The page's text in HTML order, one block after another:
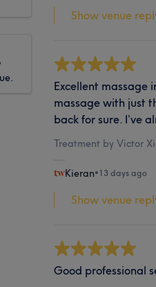
Show venue
Excellent massage
massage with just
back for sure. I’ve
Treatment by Victor
Kieran•13 days ago
Show venue
Good professional